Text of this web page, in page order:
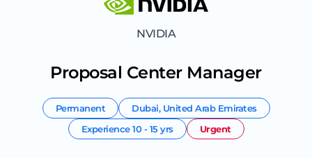
NVIDIA
Proposal Center Manager
Permanent Dubai, United Arab Emirates
Experience10 - 15 yrs Urgent